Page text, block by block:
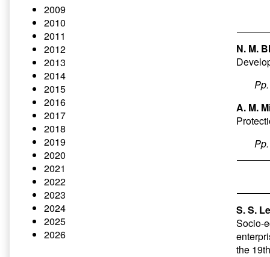
N. M.
A. M.
S. S.
Socio-
the
2009
2010
2011
2012
2013
2014
2015
2016
2017
2018
2019
2020
2021
2022
2023
2024
2025
2026